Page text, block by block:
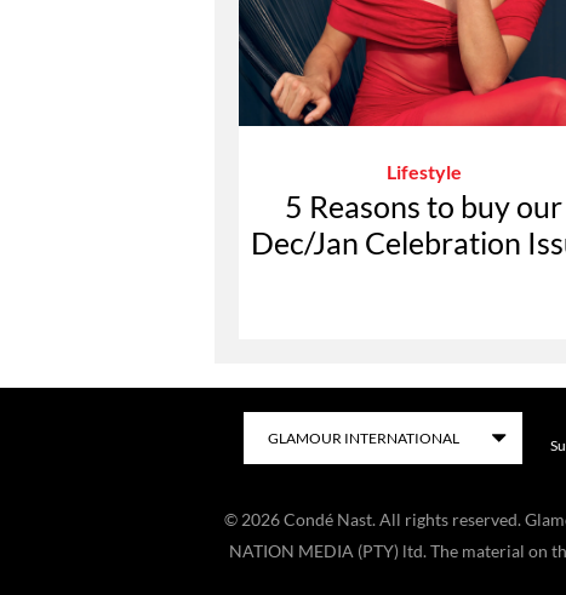
Lifestyle
5 Reasons to buy our
Dec/Jan Celebration
© 2026Condé Nast. All rights reserved.
NATION MEDIA (PTY) ltd. The material on